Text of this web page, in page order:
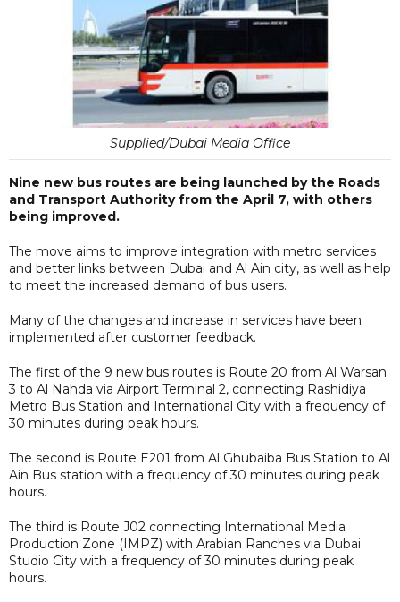
Supplied/Dubai Media Office
Nine new bus routes are being launched by the Roads
and Transport Authority from the April 7, with others
being improved.
The move aims to improve integration with metro services
and better links between Dubai and Al Ain city, as well as help
to meet the increased demand of bus users.
Many of the changes and increase in services have been
implemented after customer feedback.
The first of the 9 new bus routes is Route 20 from Al Warsan
3 to Al Nahda via Airport Terminal 2, connecting Rashidiya
Metro Bus Station and International City with a frequency of
30 minutes during peak hours.
The second is Route E201 from Al Ghubaiba Bus Station to Al
Ain Bus station with a frequency of 30 minutes during peak
hours.
The third is Route J02 connecting International Media
Production Zone (IMPZ) with Arabian Ranches via Dubai
Studio City with a frequency of 30 minutes during peak
hours.